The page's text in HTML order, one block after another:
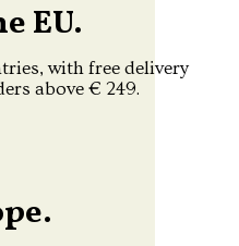
EU.
with free delivery
above € 249.